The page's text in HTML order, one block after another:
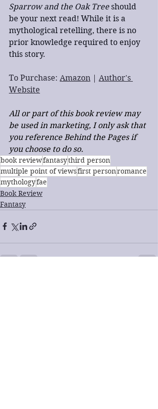
Sparrow and the Oak Tree should
be your next read! While it is a
mythological retelling, there is no
prior knowledge required to enjoy
this story.
To Purchase: Amazon | Author's
Website
All or part of this book review may
be used in marketing, I only ask that
you reference Behind the Pages if
you choose to do so.
book reviewfantasythird person
multiple point of viewsfirst personromance
mythologyfae
Book Review
Fantasy